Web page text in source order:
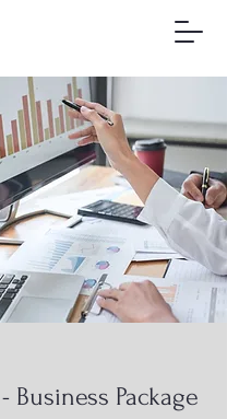
Business Package